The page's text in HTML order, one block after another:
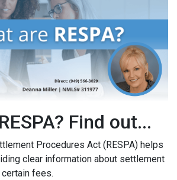
Find out...
Procedures Act (RESPA) helps
clear information about settlement
fees.